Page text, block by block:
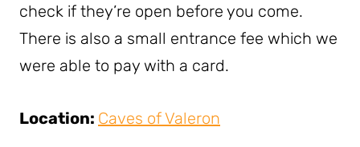
check if they’re open before you come.
There is also a small entrance fee which we
were able to pay with a card.
Location: Caves of Valeron